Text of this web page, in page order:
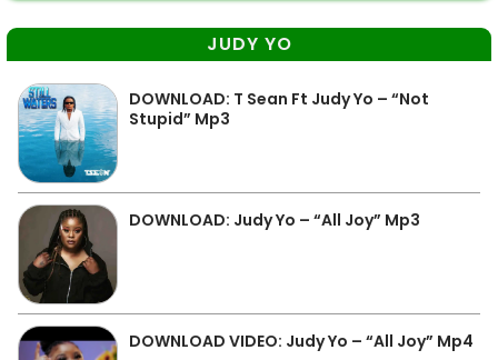
JUDY YO
DOWNLOAD: T Sean Ft Judy Yo – “Not
Stupid” Mp3
DOWNLOAD: Judy Yo – “All Joy” Mp3
DOWNLOAD VIDEO: Judy Yo – “All Joy” Mp4